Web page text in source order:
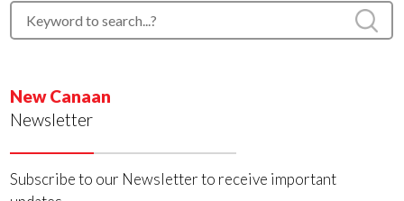
New Canaan
Newsletter
Subscribe to our Newsletter to receive important